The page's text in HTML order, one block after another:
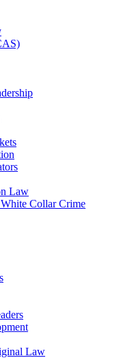
Law
Collar Crime
Law